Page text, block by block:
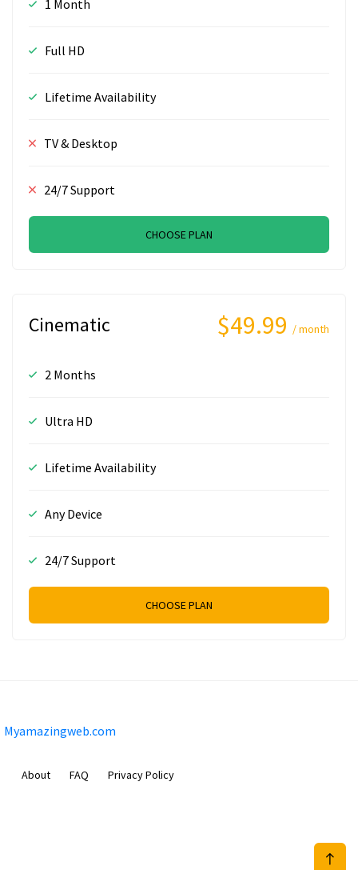
1 Month
Full HD
Lifetime Availability
TV & Desktop
24/7 Support
CHOOSE PLAN
Cinematic $49.99 / month
2 Months
Ultra HD
Lifetime Availability
Any Device
24/7 Support
CHOOSE PLAN
Myamazingweb.com
About FAQ Privacy Policy